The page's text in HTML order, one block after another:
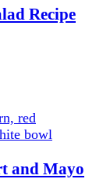
Recipe
and Mayo